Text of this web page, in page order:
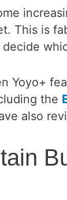
This is
Yoyo+
the
also